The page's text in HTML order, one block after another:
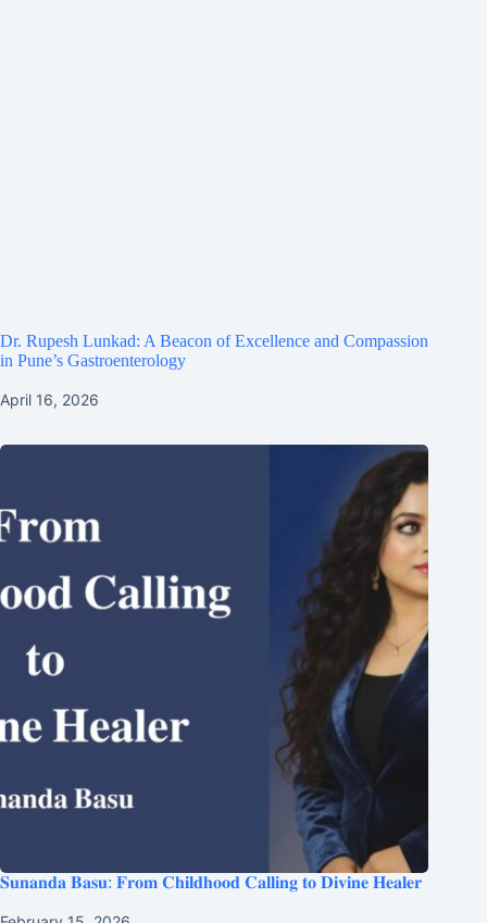
Dr. Rupesh Lunkad: A Beacon of Excellence and Compassion
in Pune’s Gastroenterology
April 16, 2026
𝐒𝐮𝐧𝐚𝐧𝐝𝐚 𝐁𝐚𝐬𝐮: 𝐅𝐫𝐨𝐦 𝐂𝐡𝐢𝐥𝐝𝐡𝐨𝐨𝐝 𝐂𝐚𝐥𝐥𝐢𝐧𝐠 𝐭𝐨 𝐃𝐢𝐯𝐢𝐧𝐞 𝐇𝐞𝐚𝐥𝐞𝐫